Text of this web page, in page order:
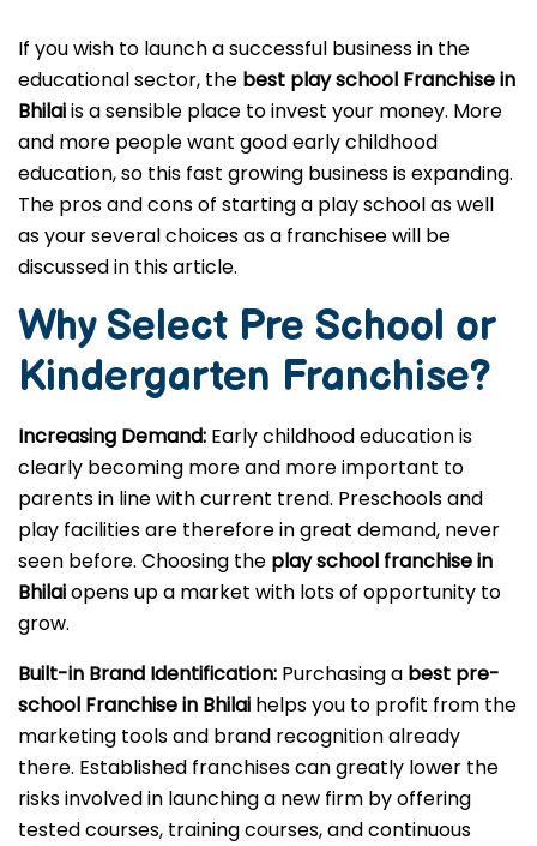
If you wish to launch a successful business in the
educational sector, the best play school Franchise in
Bhilaiis a sensible place to invest your money. More
and more people want good early childhood
education, so this fast growing business is expanding.
The pros and cons of starting a play school as well
as your several choices as a franchisee will be
discussed in this article.
Why Select Pre School or
Kindergarten Franchise?
Increasing Demand: Early childhood education is
clearly becoming more and more important to
parents in line with current trend. Preschools and
play facilities are therefore in great demand, never
seen before. Choosing the play school franchise in
Bhilaiopens up a market with lots of opportunity to
grow.
Built-in Brand Identification: Purchasing a best pre-
school Franchise in Bhilai helps you to profit from the
marketing tools and brand recognition already
there. Established franchises can greatly lower the
risks involved in launching a new firm by offering
tested courses, training courses, and continuous